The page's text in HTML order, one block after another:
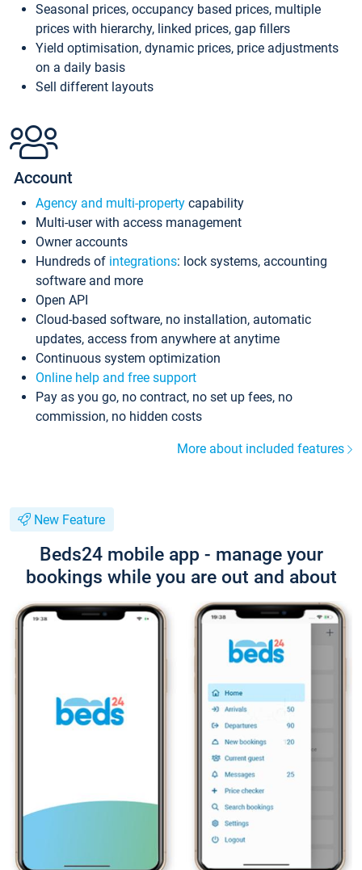
Seasonal prices, occupancy based prices, multiple
prices with hierarchy, linked prices, gap fillers
Yield optimisation, dynamic prices, price adjustments
on a daily basis
Sell different layouts
Account
Agency and multi-property capability
Multi-user with access management
Owner accounts
Hundreds of integrations: lock systems, accounting
software and more
Open API
Cloud-based software, no installation, automatic
updates, access from anywhere at anytime
Continuous system optimization
Online help and free support
Pay as you go, no contract, no set up fees, no
commission, no hidden costs
More about included features
New Feature
Beds24 mobile app - manage your
bookings while you are out and about